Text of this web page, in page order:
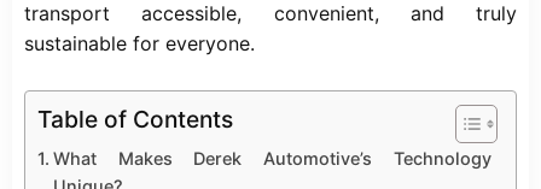
transport accessible, convenient, and truly
sustainable for everyone.
Table of Contents
What Makes Derek Automotive’s Technology